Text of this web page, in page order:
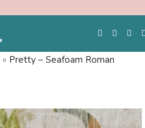
» Pretty – Seafoam Roman